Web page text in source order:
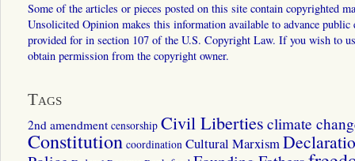
Some of the articles or pieces posted on this site contain copyrighted
Unsolicited Opinion makes this information available to advance
provided for in section 107 of the U.S. Copyright Law. If you wish to
obtain permission from the copyright owner.
Tags
2nd amendment censorship Civil Liberties climate
Constitution coordination Cultural Marxism